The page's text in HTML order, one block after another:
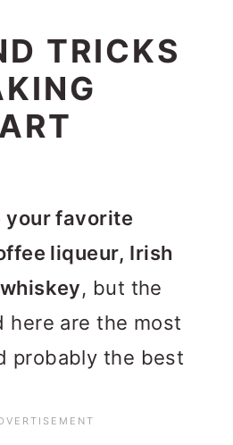
TRICKS
your favorite
liqueur, Irish
, but the
here are the most
probably the best